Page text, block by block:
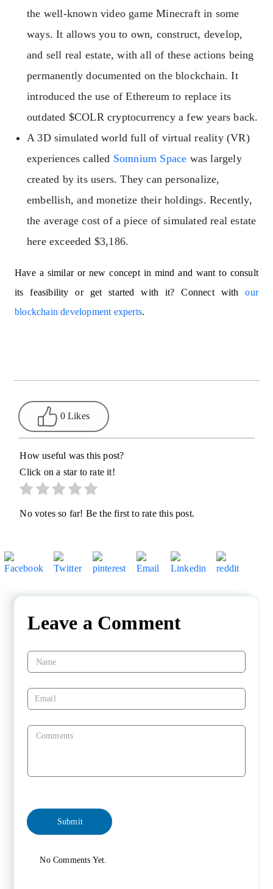
the well-known video game Minecraft in some
ways. It allows you to own, construct, develop,
and sell real estate, with all of these actions being
permanently documented on the blockchain. It
introduced the use of Ethereum to replace its
outdated $COLR cryptocurrency a few years back.
A 3D simulated world full of virtual reality (VR)
experiences called Somnium Space was largely
created by its users. They can personalize,
embellish, and monetize their holdings. Recently,
the average cost of a piece of simulated real estate
here exceeded $3,186.
Have a similar or new concept in mind and want to consult
its feasibility or get started with it? Connect withour
blockchain development experts.
0 Likes
How useful was this post?
Click on a star to rate it!
No votes so far! Be the first to rate this post.
Leave a Comment
No Comments Yet.